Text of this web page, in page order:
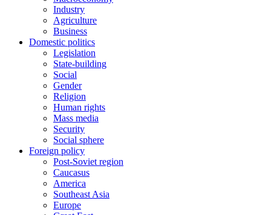
Industry
Agriculture
Business
Domestic politics
Legislation
State-building
Social
Gender
Religion
Human rights
Mass media
Security
Social sphere
Foreign policy
Post-Soviet region
Caucasus
America
Southeast Asia
Europe